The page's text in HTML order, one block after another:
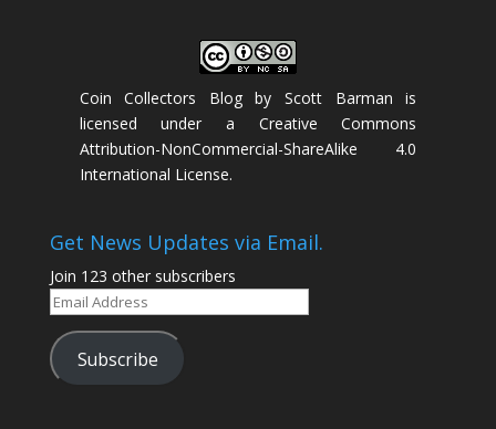
Coin Collectors BlogbyScott Barman is
licensed under a Creative Commons
Attribution-NonCommercial-ShareAlike 4.0
International License.
Get News Updates via Email.
Join 123 other subscribers
Email
Address
Subscribe